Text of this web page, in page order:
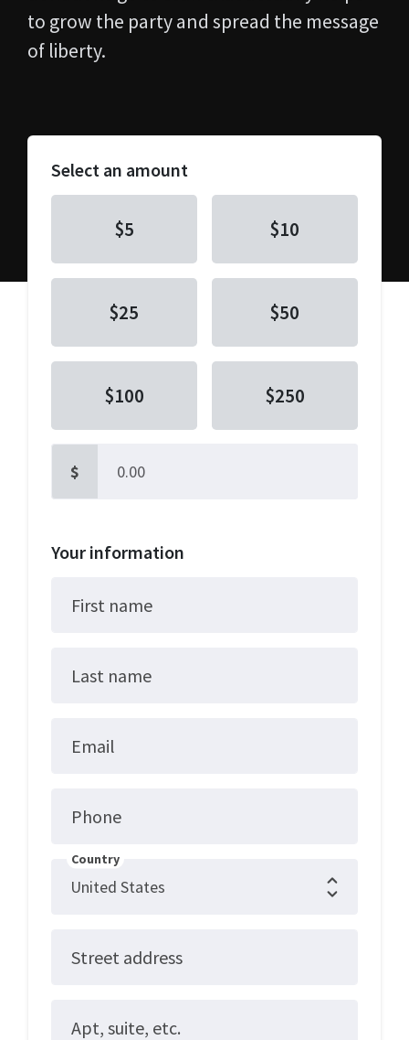
to grow the party and spread the message
of liberty.
Select an amount
$5 $10
$25 $50
$100 $250
$
Other
Your information
First name
Last name
Email
Phone
Country
Street address
Apt, suite, etc.